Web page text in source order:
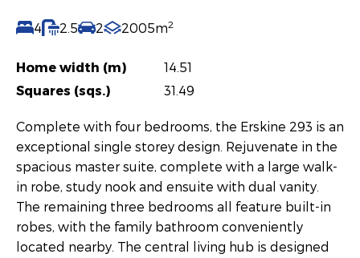
4 2.5 2 2005m2
Home width (m)
14.51
Squares (sqs.)
31.49
Complete with four bedrooms, the Erskine 293 is an
exceptional single storey design. Rejuvenate in the
spacious master suite, complete with a large walk-
in robe, study nook and ensuite with dual vanity.
The remaining three bedrooms all feature built-in
robes, with the family bathroom conveniently
located nearby. The central living hub is designed